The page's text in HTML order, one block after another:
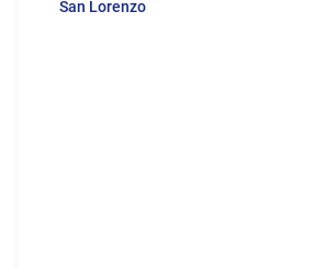
San Lorenzo